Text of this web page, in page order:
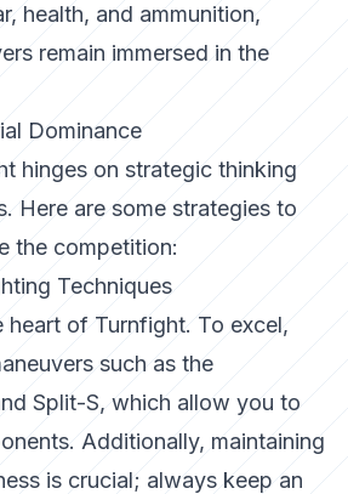
health, and ammunition,
remain immersed in the
Dominance
hinges on strategic thinking
Here are some strategies to
the competition:
Techniques
heart of Turnfight. To excel,
such as the
Split-S, which allow you to
Additionally, maintaining
is crucial; always keep an